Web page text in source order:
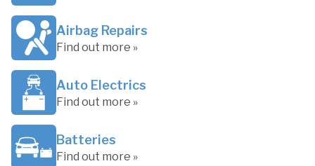
Airbag Repairs
Find out more »
Auto Electrics
Find out more »
Batteries
Find out more »